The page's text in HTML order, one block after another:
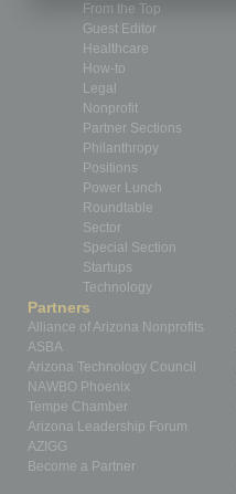
From the Top
Guest Editor
Healthcare
How-to
Legal
Nonprofit
Partner Sections
Philanthropy
Positions
Power Lunch
Roundtable
Sector
Special Section
Startups
Technology
Partners
Alliance of Arizona Nonprofits
ASBA
Arizona Technology Council
NAWBO Phoenix
Tempe Chamber
Arizona Leadership Forum
AZIGG
Become a Partner